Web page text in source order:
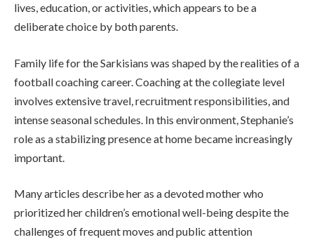
lives, education, or activities, which appears to be a
deliberate choice by both parents.
Family life for the Sarkisians was shaped by the realities of a
football coaching career. Coaching at the collegiate level
involves extensive travel, recruitment responsibilities, and
intense seasonal schedules. In this environment, Stephanie’s
role as a stabilizing presence at home became increasingly
important.
Many articles describe her as a devoted mother who
prioritized her children’s emotional well-being despite the
challenges of frequent moves and public attention